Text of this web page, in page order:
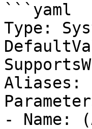
```yaml
Type:
Aliases:
- Name: